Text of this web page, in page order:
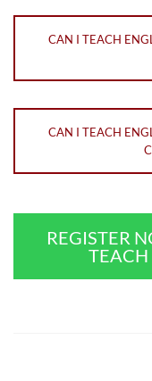
CAN I TEACH
CAN I TEACH
REGISTER